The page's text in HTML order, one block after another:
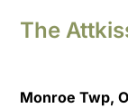
The
Monroe Twp,